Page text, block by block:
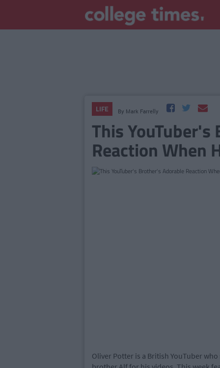
LIFE By Mark Farrelly
This
Reaction When
Oliver Potter is a British YouTuber